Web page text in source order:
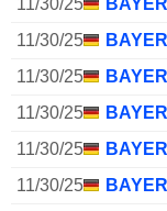
11/30/25
11/30/25
11/30/25
11/30/25
11/30/25
11/30/25